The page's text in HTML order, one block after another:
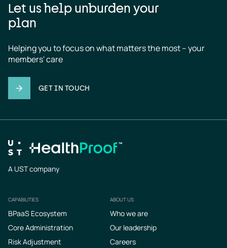
Let us help unburden your
plan
Helping you to focus on what matters the most – your
members' care
GET IN TOUCH
A UST company
Footer
CAPABILITIES
BPaaS Ecosystem
Core Administration
Risk Adjustment
ABOUT US
Who we are
Our leadership
Careers